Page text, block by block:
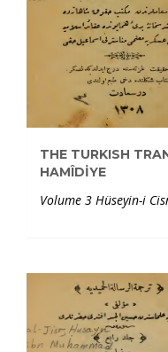
THE TURKISH
HAMÎDİYE
Volume 3 Hüseyin-i